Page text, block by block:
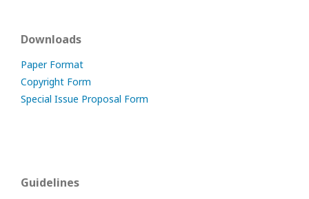
Downloads
Paper Format
Copyright Form
Special Issue Proposal Form
Guidelines